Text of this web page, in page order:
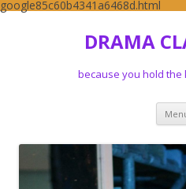
google85c60b4341a6468d.html
DRAMA
because you hold the